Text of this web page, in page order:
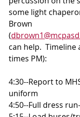
some light
Brown
(
can help.  Timeline
times PM):
4:30--Report to
uniform
4:50--Full dress